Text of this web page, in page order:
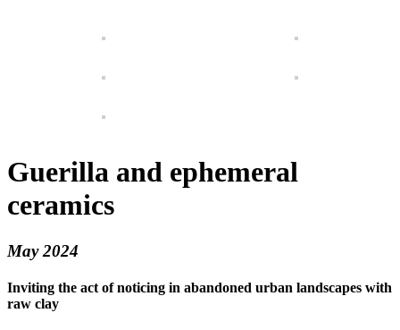
Guerilla and ephemeral
ceramics
May 2024
Inviting the act of noticing in abandoned urban landscapes with
raw clay